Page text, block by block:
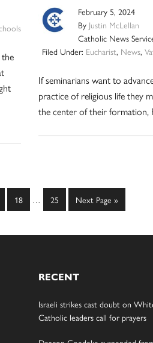
February 5, 2024
By Justin McLellan
Catholic News
Filed Under: Eucharist, News,
If seminarians want to
practice of religious life they
the center of their formation,
Page
18
Interim
… Page
25
Go
to
Next Page »
RECENT
Israeli strikes cast doubt on
Catholic leaders call for prayers